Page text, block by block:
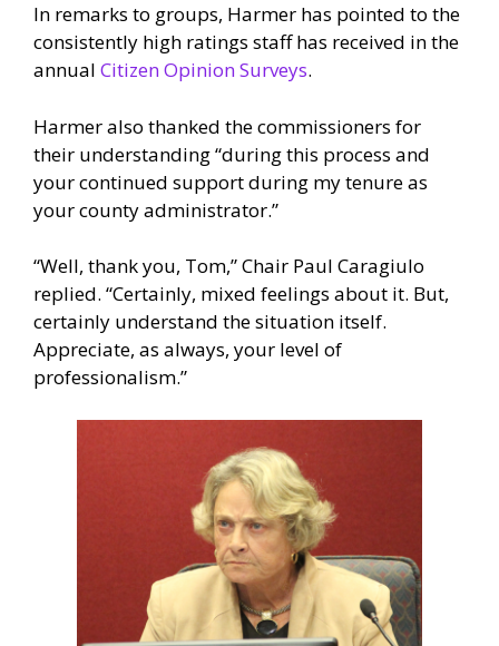
In remarks to groups, Harmer has pointed to the
consistently high ratings staff has received in the
annual Citizen Opinion Surveys.
Harmer also thanked the commissioners for
their understanding “during this process and
your continued support during my tenure as
your county administrator.”
“Well, thank you, Tom,” Chair Paul Caragiulo
replied. “Certainly, mixed feelings about it. But,
certainly understand the situation itself.
Appreciate, as always, your level of
professionalism.”